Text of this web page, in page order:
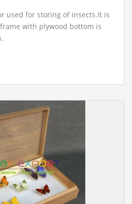
used for storing of insects.It is
with plywood bottom is